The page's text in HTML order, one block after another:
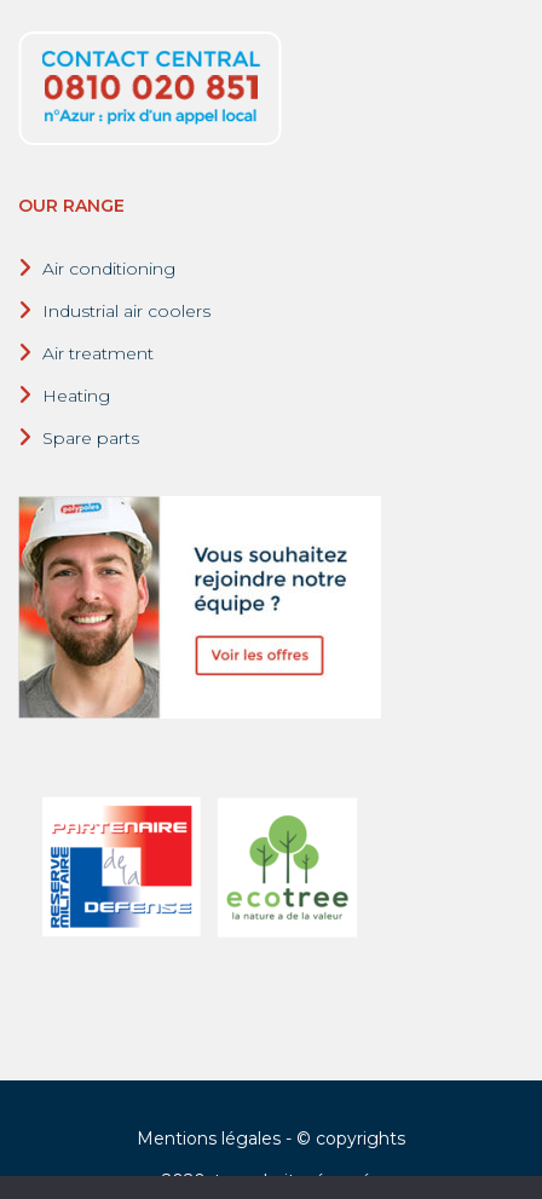
OUR RANGE
Air conditioning
Industrial air coolers
Air treatment
Heating
Spare parts
Mentions légales - © copyrights
2020, tous droits réservés